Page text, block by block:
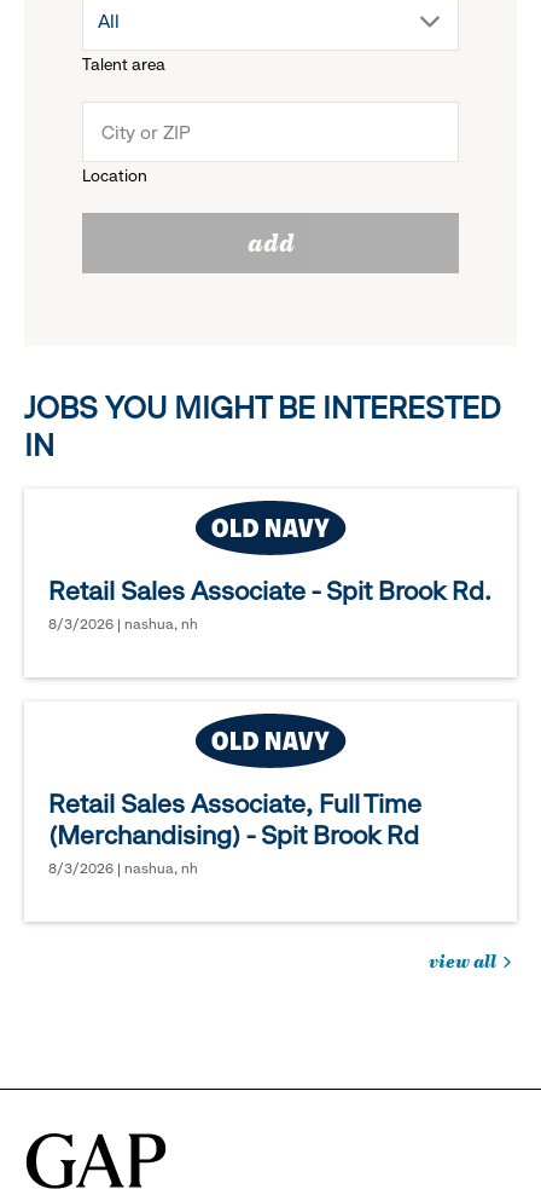
menu.
reveal
options.
Talent area
drop
menu.
All
Location
add
JOBS YOU MIGHT BE INTERESTED
IN
Retail Sales Associate - Spit Brook Rd.
8/3/2026 | nashua, nh
Retail Sales Associate, Full Time
(Merchandising) - Spit Brook Rd
8/3/2026 | nashua, nh
view all
in